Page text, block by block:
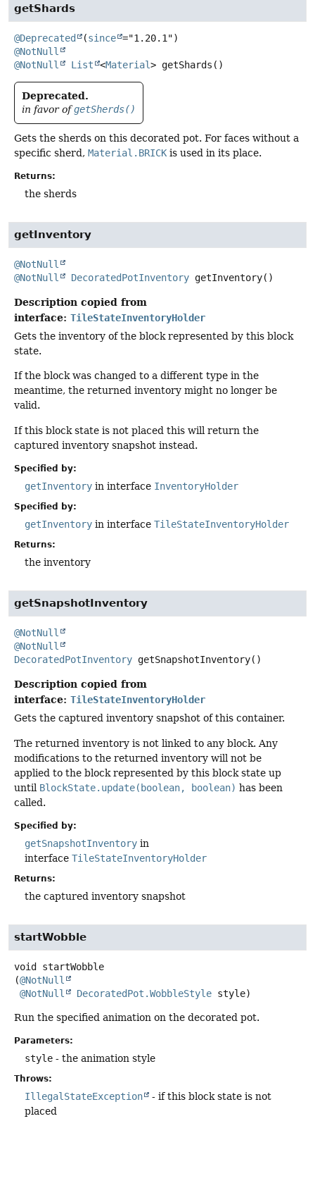
getShards
@Deprecated (since
@NotNull
@NotNull
List <Material> getShards ()
Deprecated.
in favor ofgetSherds()
Gets the sherds on this decorated pot. For faces without a
specific sherd, Material.BRICK is used in its place.
Returns:
the sherds
getInventory
@NotNull
@NotNull
DecoratedPotInventory getInventory()
Description copied from
interface: TileStateInventoryHolder
Gets the inventory of the block represented by this block
state.
If the block was changed to a different type in the
meantime, the returned inventory might no longer be
valid.
If this block state is not placed this will return the
captured inventory snapshot instead.
Specified by:
getInventory in interface InventoryHolder
Specified by:
getInventory in interface TileStateInventoryHolder
Returns:
the inventory
getSnapshotInventory
@NotNull
@NotNull
DecoratedPotInventory getSnapshotInventory()
Description copied from
interface: TileStateInventoryHolder
Gets the captured inventory snapshot of this container.
The returned inventory is not linked to any block. Any
modifications to the returned inventory will not be
applied to the block represented by this block state up
until BlockState.update(boolean, boolean) has been
called.
Specified by:
getSnapshotInventory in
interface TileStateInventoryHolder
Returns:
the captured inventory snapshot
startWobble
void
startWobble
(@NotNull
@NotNull
DecoratedPot.WobbleStyle style)
Run the specified animation on the decorated pot.
Parameters:
style - the animation style
Throws:
IllegalStateException
- if this block state is not
placed